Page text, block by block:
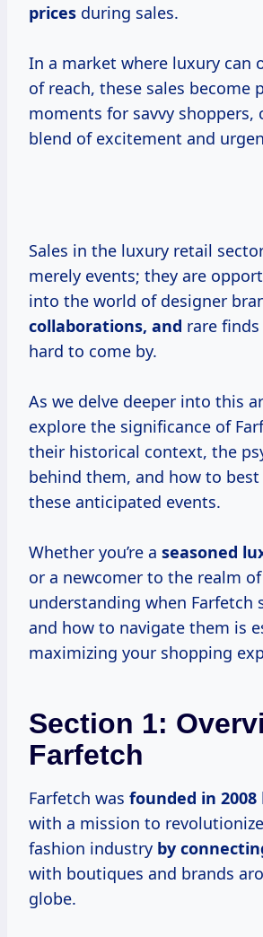
prices during sales.
In a market where luxury can
of reach, these sales become
moments for savvy shoppers,
blend of excitement and
Sales in the luxury retail
merely events; they are
into the world of designer
collaborations, and rare
hard to come by.
As we delve deeper into this
explore the significance of
their historical context, the
behind them, and how to
these anticipated events.
Whether you’re a seasoned
or a newcomer to the realm
understanding when Farfetch
and how to navigate them is
maximizing your shopping
Section 1:
Farfetch
Farfetch was founded in 2008
with a mission to
fashion industry by
with boutiques and brands
globe.